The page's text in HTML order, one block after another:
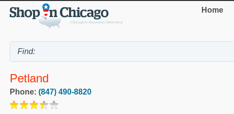
Home
Petland
Phone: (847) 490-8820